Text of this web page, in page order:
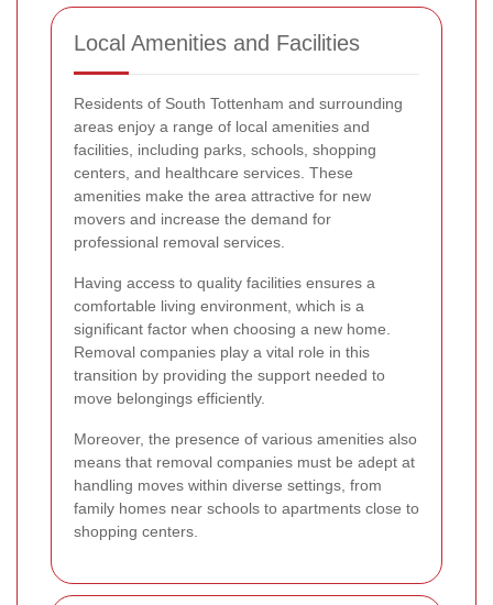
Local Amenities and Facilities
Residents of South Tottenham and surrounding
areas enjoy a range of local amenities and
facilities, including parks, schools, shopping
centers, and healthcare services. These
amenities make the area attractive for new
movers and increase the demand for
professional removal services.
Having access to quality facilities ensures a
comfortable living environment, which is a
significant factor when choosing a new home.
Removal companies play a vital role in this
transition by providing the support needed to
move belongings efficiently.
Moreover, the presence of various amenities also
means that removal companies must be adept at
handling moves within diverse settings, from
family homes near schools to apartments close to
shopping centers.